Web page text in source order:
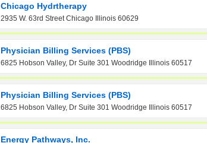
Chicago Hydrtherapy
2935 W. 63rd Street Chicago Illinois 60629
Physician Billing Services (PBS)
6825 Hobson Valley, Dr Suite 301 Woodridge Illinois 60517
Physician Billing Services (PBS)
6825 Hobson Valley, Dr Suite 301 Woodridge Illinois 60517
Energy Pathways, Inc.